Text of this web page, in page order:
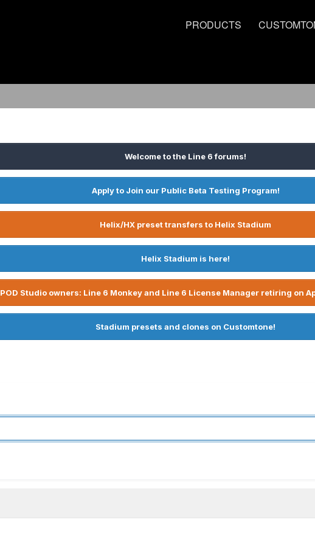
PRODUCTS
Welcome to the Line 6 forums!
Apply to Join our Public Beta Testing Program!
Helix/HX preset transfers to Helix Stadium
Helix Stadium is here!
POD Studio owners: Line 6 Monkey and Line 6 License Manager retiring on
Stadium presets and clones on Customtone!